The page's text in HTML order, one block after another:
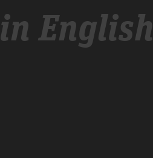
English